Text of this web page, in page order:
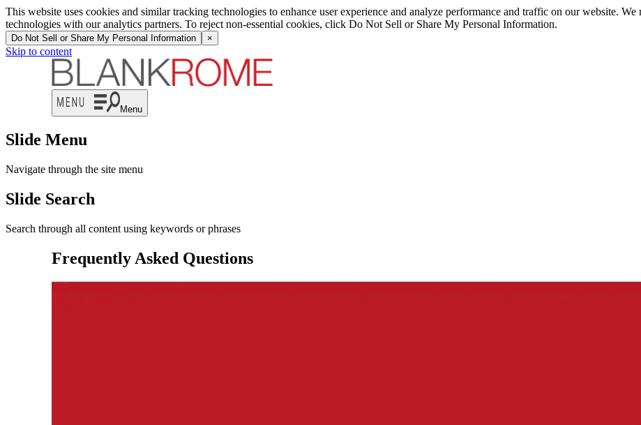
This website uses cookies and similar tracking technologies to enhance user experience and analyze performance and traffic on our website.
technologies with our analytics partners. To reject non-essential cookies, click Do Not Sell or Share My Personal Information.
Do Not Sell or Share My Personal Information ×
Skip to content
Menu
Slide Menu
Navigate through the site menu
Slide Search
Search through all content using keywords or phrases
Frequently Asked Questions